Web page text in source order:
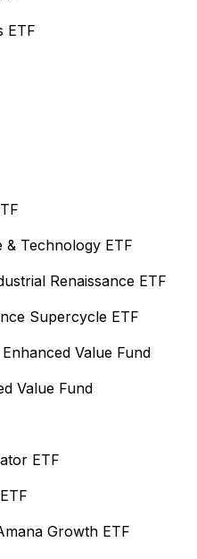
ETF
& Technology ETF
Renaissance ETF
Supercycle ETF
Value Fund
Value Fund
ETF
Growth ETF